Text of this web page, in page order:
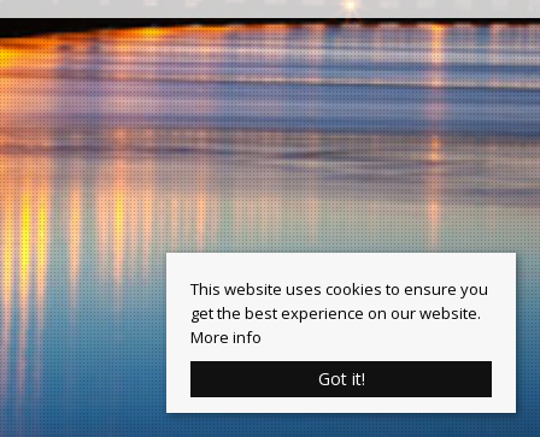
This website uses cookies to ensure you
get the best experience on our website.
More info
Got it!